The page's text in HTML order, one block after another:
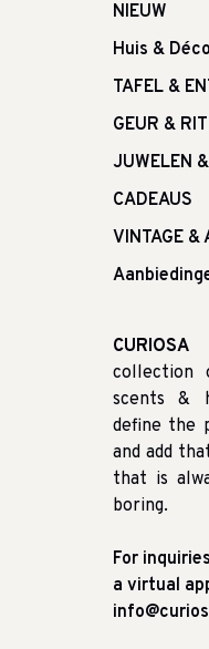
NIEUW
Huis &
TAFEL &
GEUR &
JUWELEN
CADEAUS
VINTAGE &
CURIOSA
collection
scents &
define the
and add
that is
boring.
For
a virtual